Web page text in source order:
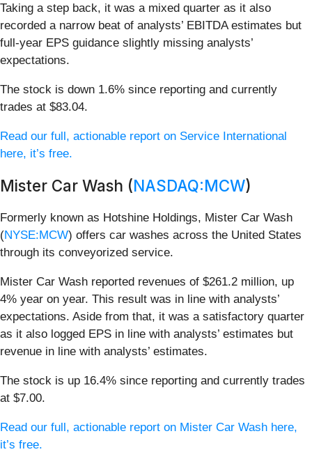
Taking a step back, it was a mixed quarter as it also
recorded a narrow beat of analysts’ EBITDA estimates but
full-year EPS guidance slightly missing analysts’
expectations.
The stock is down 1.6% since reporting and currently
trades at $83.04.
Read our full, actionable report on Service International
here, it’s free.
Mister Car Wash (NASDAQ:MCW)
Formerly known as Hotshine Holdings, Mister Car Wash
(NYSE:MCW) offers car washes across the United States
through its conveyorized service.
Mister Car Wash reported revenues of $261.2 million, up
4% year on year. This result was in line with analysts’
expectations. Aside from that, it was a satisfactory quarter
as it also logged EPS in line with analysts’ estimates but
revenue in line with analysts’ estimates.
The stock is up 16.4% since reporting and currently trades
at $7.00.
Read our full, actionable report on Mister Car Wash here,
it’s free.